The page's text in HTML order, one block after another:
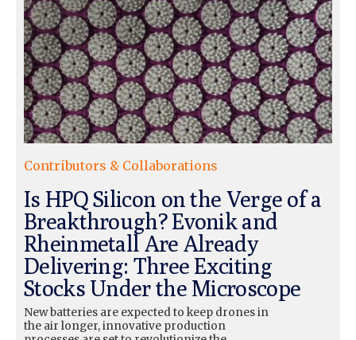
Contributors & Collaborations
Is HPQ Silicon on the Verge of a
Breakthrough? Evonik and
Rheinmetall Are Already
Delivering: Three Exciting
Stocks Under the Microscope
New batteries are expected to keep drones in
the air longer, innovative production